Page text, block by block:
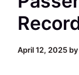
April 12, 2025 by